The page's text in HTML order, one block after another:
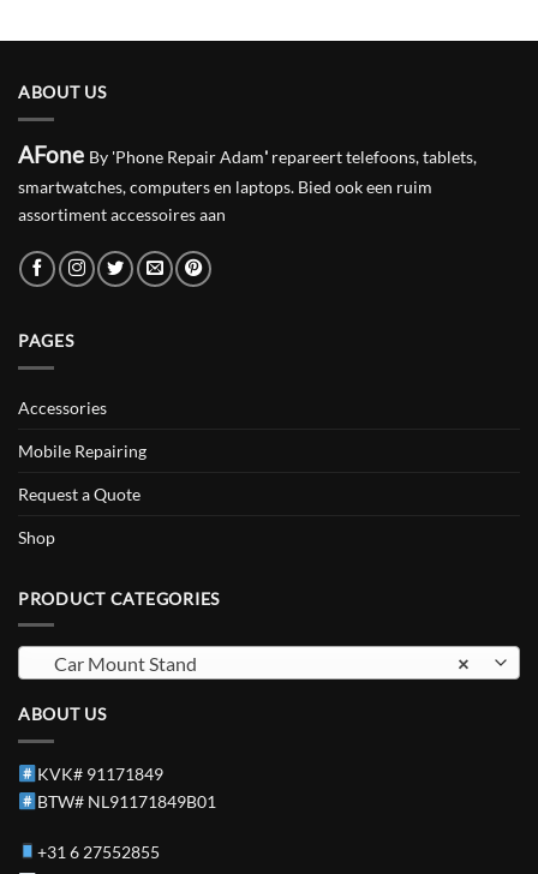
ABOUT US
AFone By 'Phone Repair Adam' repareert telefoons, tablets,
smartwatches, computers en laptops. Bied ook een ruim
assortiment accessoires aan
PAGES
Accessories
Mobile Repairing
Request a Quote
Shop
PRODUCT CATEGORIES
×
Car Mount Stand
ABOUT US
KVK# 91171849
BTW# NL91171849B01
+31 6 27552855